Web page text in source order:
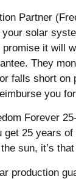
Partner
solar
it will
They
falls short on
you
Forever
get 25 years
sun, it’s
production